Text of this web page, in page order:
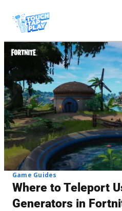
Game Guides
Where to Teleport
Generators in